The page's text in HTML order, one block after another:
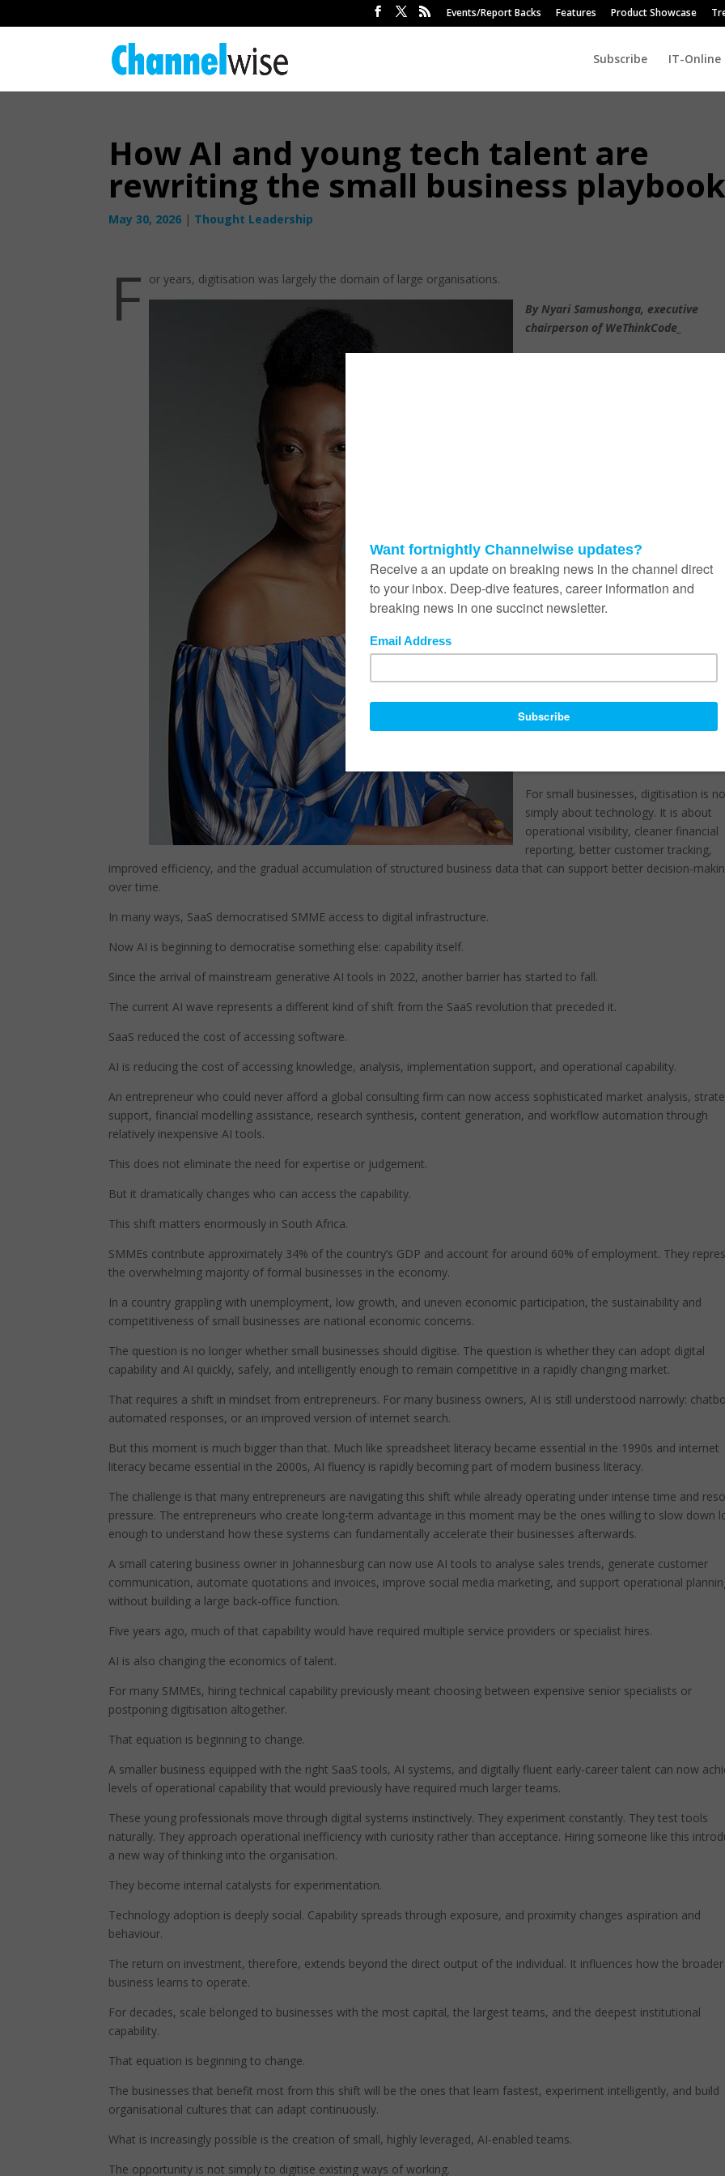
Events/Report Backs Features Product Showcase
Subscribe IT-Online
How AI and young tech talent are
rewriting the small business playbook
May 30, 2026 | Thought Leadership
F or years, digitisation was largely the domain of large organisations.
By Nyari Samushonga, executive
chairperson of WeThinkCode_
Enterprise software was expensive,
From around 2010, platforms like
Xero, Wix and Yoco fundamentally
changed the economics of technology
adoption for small businesses. Instead
tools through affordable monthly
subscriptions. Instead of requiring
specialist implementation teams,
these platforms were intentionally
designed for self-service adoption.
For small businesses, digitisation is
simply about technology. It is about
operational visibility, cleaner financial
reporting, better customer tracking,
improved efficiency, and the gradual accumulation of structured business data that can support better decision-
over time.
In many ways, SaaS democratised SMME access to digital infrastructure.
Now AI is beginning to democratise something else: capability itself.
Since the arrival of mainstream generative AI tools in 2022, another barrier has started to fall.
The current AI wave represents a different kind of shift from the SaaS revolution that preceded it.
SaaS reduced the cost of accessing software.
AI is reducing the cost of accessing knowledge, analysis, implementation support, and operational capability.
An entrepreneur who could never afford a global consulting firm can now access sophisticated market analysis,
support, financial modelling assistance, research synthesis, content generation, and workflow automation through
relatively inexpensive AI tools.
This does not eliminate the need for expertise or judgement.
But it dramatically changes who can access the capability.
This shift matters enormously in South Africa.
SMMEs contribute approximately 34% of the country’s GDP and account for around 60% of employment. They
the overwhelming majority of formal businesses in the economy.
In a country grappling with unemployment, low growth, and uneven economic participation, the sustainability and
competitiveness of small businesses are national economic concerns.
The question is no longer whether small businesses should digitise. The question is whether they can adopt digital
capability and AI quickly, safely, and intelligently enough to remain competitive in a rapidly changing market.
That requires a shift in mindset from entrepreneurs. For many business owners, AI is still understood narrowly:
automated responses, or an improved version of internet search.
But this moment is much bigger than that. Much like spreadsheet literacy became essential in the 1990s and internet
literacy became essential in the 2000s, AI fluency is rapidly becoming part of modern business literacy.
The challenge is that many entrepreneurs are navigating this shift while already operating under intense time and
pressure. The entrepreneurs who create long-term advantage in this moment may be the ones willing to slow down
enough to understand how these systems can fundamentally accelerate their businesses afterwards.
A small catering business owner in Johannesburg can now use AI tools to analyse sales trends, generate customer
communication, automate quotations and invoices, improve social media marketing, and support operational
without building a large back-office function.
Five years ago, much of that capability would have required multiple service providers or specialist hires.
AI is also changing the economics of talent.
For many SMMEs, hiring technical capability previously meant choosing between expensive senior specialists or
postponing digitisation altogether.
That equation is beginning to change.
A smaller business equipped with the right SaaS tools, AI systems, and digitally fluent early-career talent can now
levels of operational capability that would previously have required much larger teams.
These young professionals move through digital systems instinctively. They experiment constantly. They test tools
naturally. They approach operational inefficiency with curiosity rather than acceptance. Hiring someone like this
a new way of thinking into the organisation.
They become internal catalysts for experimentation.
Technology adoption is deeply social. Capability spreads through exposure, and proximity changes aspiration and
behaviour.
The return on investment, therefore, extends beyond the direct output of the individual. It influences how the broader
business learns to operate.
For decades, scale belonged to businesses with the most capital, the largest teams, and the deepest institutional
capability.
That equation is beginning to change.
The businesses that benefit most from this shift will be the ones that learn fastest, experiment intelligently, and build
organisational cultures that can adapt continuously.
What is increasingly possible is the creation of small, highly leveraged, AI-enabled teams.
The opportunity is not simply to digitise existing ways of working.